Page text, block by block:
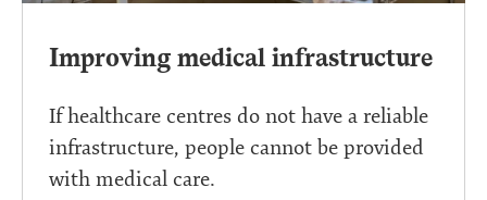
Improving medical infrastructure
If healthcare centres do not have a reliable
infrastructure, people cannot be provided
with medical care.